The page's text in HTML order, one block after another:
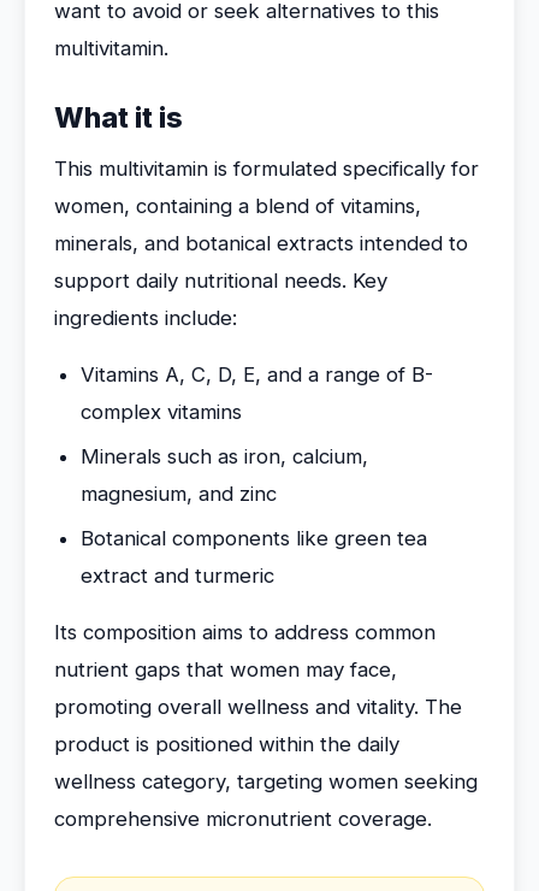
want to avoid or seek alternatives to this
multivitamin.
What it is
This multivitamin is formulated specifically for
women, containing a blend of vitamins,
minerals, and botanical extracts intended to
support daily nutritional needs. Key
ingredients include:
Vitamins A, C, D, E, and a range of B-
complex vitamins
Minerals such as iron, calcium,
magnesium, and zinc
Botanical components like green tea
extract and turmeric
Its composition aims to address common
nutrient gaps that women may face,
promoting overall wellness and vitality. The
product is positioned within the daily
wellness category, targeting women seeking
comprehensive micronutrient coverage.